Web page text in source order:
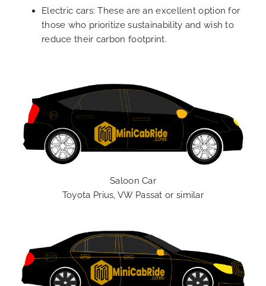
Electric cars: These are an excellent option for
those who prioritize sustainability and wish to
reduce their carbon footprint.
Saloon Car
Toyota Prius, VW Passat or similar